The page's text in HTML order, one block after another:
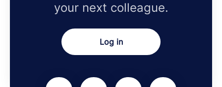
your next colleague.
Log in